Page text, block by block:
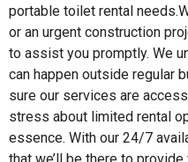
portable toilet rental
or an urgent construction
to assist you promptly. We
can happen outside regular
sure our services are
stress about limited rental
essence. With our 24/7
that we’ll be there to